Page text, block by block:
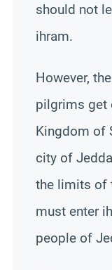
should not
ihram.
However,
pilgrims get
Kingdom of
city of
the limits of
must enter
people of